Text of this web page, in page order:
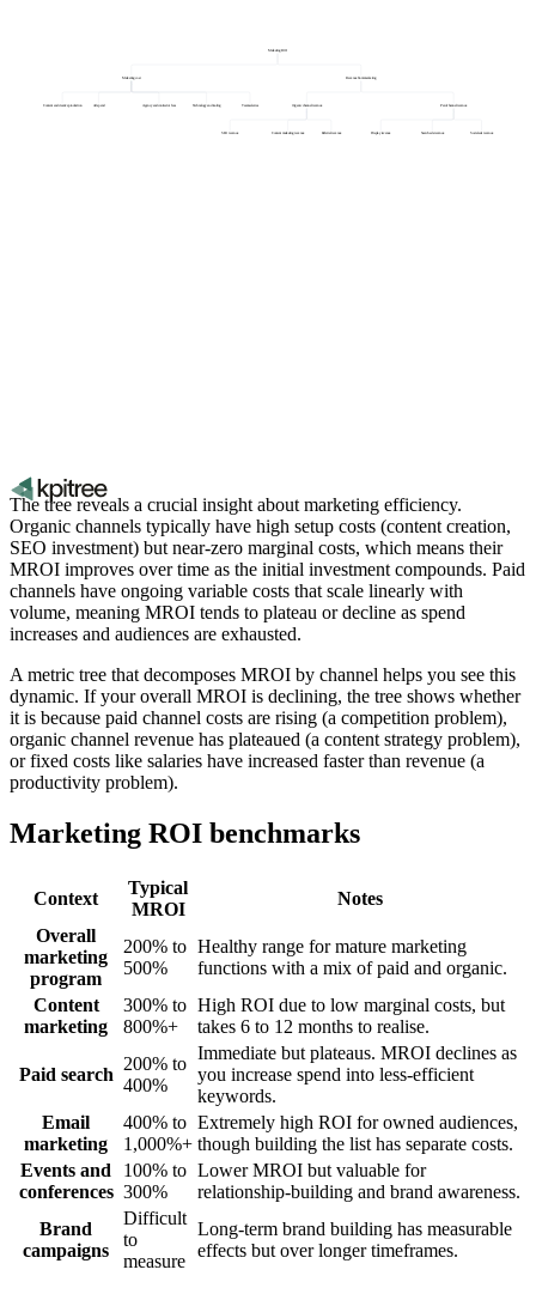
Marketing ROI
Revenue from marketing
Paid channel revenue
Search ads revenue Social ads revenue
Display revenue
Organic channel revenue
SEO revenue Content marketing revenue Referral revenue
Marketing cost
Ad spend Team salaries
Technology and tooling
Content and creative production Agency and contractor fees
The tree reveals a crucial insight about marketing efficiency.
Organic channels typically have high setup costs (content creation,
SEO investment) but near-zero marginal costs, which means their
MROI improves over time as the initial investment compounds. Paid
channels have ongoing variable costs that scale linearly with
volume, meaning MROI tends to plateau or decline as spend
increases and audiences are exhausted.
A metric tree that decomposes MROI by channel helps you see this
dynamic. If your overall MROI is declining, the tree shows whether
it is because paid channel costs are rising (a competition problem),
organic channel revenue has plateaued (a content strategy problem),
or fixed costs like salaries have increased faster than revenue (a
productivity problem).
Marketing ROI benchmarks
Context
Typical
MROI
Notes
Overall
marketing
program
200% to
500%
Healthy range for mature marketing
functions with a mix of paid and organic.
Content
marketing
300% to
800%+
High ROI due to low marginal costs, but
takes 6 to 12 months to realise.
Paid search
200% to
400%
Immediate but plateaus. MROI declines as
you increase spend into less-efficient
keywords.
Email
marketing
400% to
1,000%+
Extremely high ROI for owned audiences,
though building the list has separate costs.
Events and
conferences
100% to
300%
Lower MROI but valuable for
relationship-building and brand awareness.
Brand
campaigns
Difficult
to
measure
Long-term brand building has measurable
effects but over longer timeframes.